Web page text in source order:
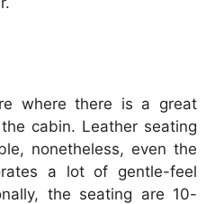
where there is a great
cabin. Leather seating
nonetheless, even the
a lot of gentle-feel
the seating are 10-